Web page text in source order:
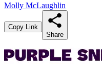
Molly McLaughlin
Copy Link
Share